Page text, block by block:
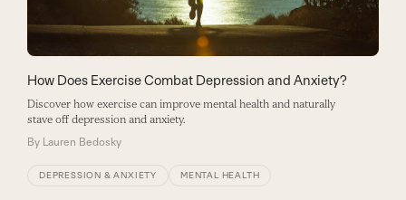
How Does Exercise Combat Depression and Anxiety?
Discover how exercise can improve mental health and naturally
stave off depression and anxiety.
By Lauren Bedosky
DEPRESSION & ANXIETY MENTAL HEALTH